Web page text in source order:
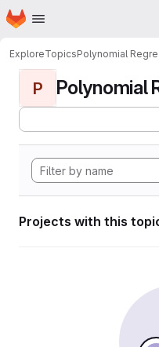
Skip to main content
Homepage
ExploreTopicsPolynomial
P Polynomial
Projects with this